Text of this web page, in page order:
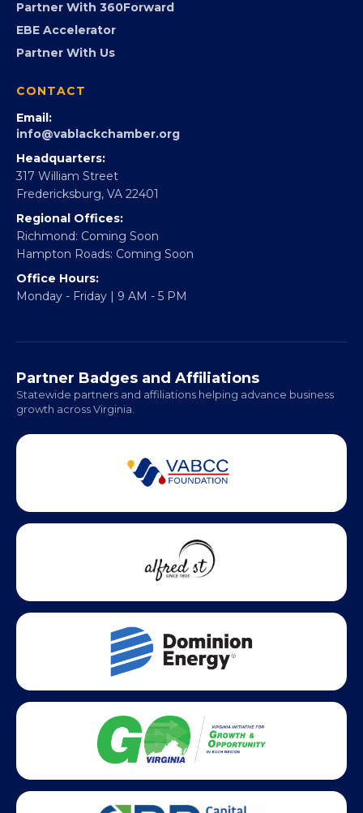
Virginia Black Expo
FOUNDATION
Partner With 360Forward
EBE Accelerator
Partner With Us
CONTACT
info@vablackchamber.org
Headquarters:
317 William Street
Fredericksburg, VA 22401
Regional Offices:
Hampton Roads: Coming Soon
Monday - Friday | 9 AM - 5 PM
Partner Badges and Affiliations
Statewide partners and affiliations helping advance business
growth across Virginia.